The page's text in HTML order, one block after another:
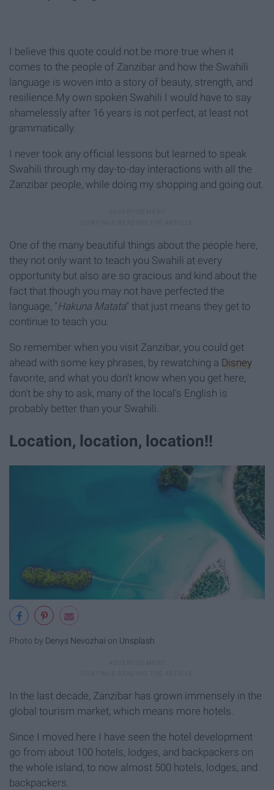
I believe this quote could not be more true when it
comes to the people of Zanzibar and how the Swahili
language is woven into a story of beauty, strength, and
resilience.My own spoken Swahili I would have to say
shamelessly after 16 years is not perfect, at least not
grammatically.
I never took any official lessons but learned to speak
Swahili through my day-to-day interactions with all the
Zanzibar people, while doing my shopping and going out.
One of the many beautiful things about the people here,
they not only want to teach you Swahili at every
opportunity but also are so gracious and kind about the
fact that though you may not have perfected the
language, "Hakuna Matata" that just means they get to
continue to teach you.
So remember when you visit Zanzibar, you could get
ahead with some key phrases, by rewatching a Disney
favorite, and what you don't know when you get here,
don't be shy to ask, many of the local's English is
probably better than your Swahili.
Location, location, location!!
Photo by Denys Nevozhai on Unsplash
In the last decade, Zanzibar has grown immensely in the
global tourism market, which means more hotels.
Since I moved here I have seen the hotel development
go from about 100 hotels, lodges, and backpackers on
the whole island, to now almost 500 hotels, lodges, and
backpackers.